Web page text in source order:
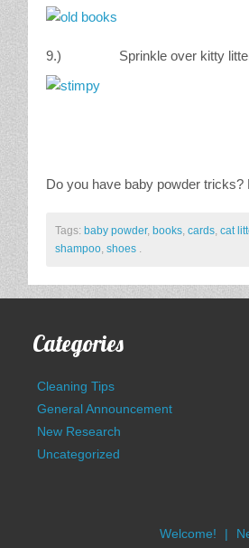
9.) Sprinkle over kitty litter
Do you have baby powder
Tags: baby powder, books, cards, cat
shampoo, shoes .
Categories
Cleaning Tips
General Announcement
New Research
Uncategorized
Welcome!